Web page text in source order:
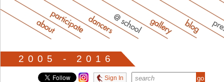
2005 - 2016
Sign In